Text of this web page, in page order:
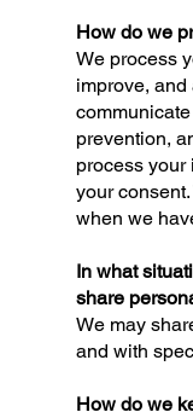
How do we
We process
improve,
prevention,
process your
your
when we
In what
share
We may
and with
How do we